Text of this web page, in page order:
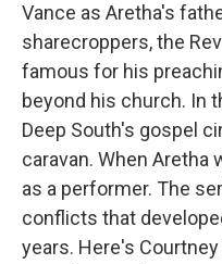
Vance as Aretha's
sharecroppers, the
famous for his
beyond his church. In
Deep South's gospel
caravan. When Aretha
as a performer. The
conflicts that
years. Here's